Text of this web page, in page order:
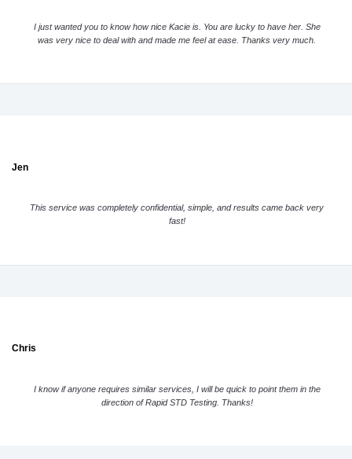
I just wanted you to know how nice Kacie is. You are lucky to have her. She
was very nice to deal with and made me feel at ease. Thanks very much.
Jen
This service was completely confidential, simple, and results came back very
fast!
Chris
I know if anyone requires similar services, I will be quick to point them in the
direction of Rapid STD Testing. Thanks!